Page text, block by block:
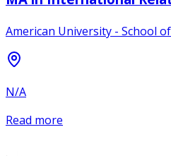
American University - School
N/A
Read more